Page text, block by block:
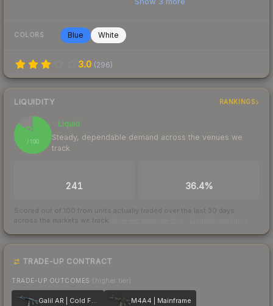
COLORS Blue White
3.0 (296)
LIQUIDITY RANKINGS
86
/ 100
Liquid
Steady, dependable demand across the venues we
track
241 36.4%
Scored out of 100 from units actually traded over the last 30 days
across the markets we track.
TRADE-UP CONTRACT
TRADE-UP OUTCOMES (higher tier)
Galil AR | Cold Fusion M4A4 | Mainframe